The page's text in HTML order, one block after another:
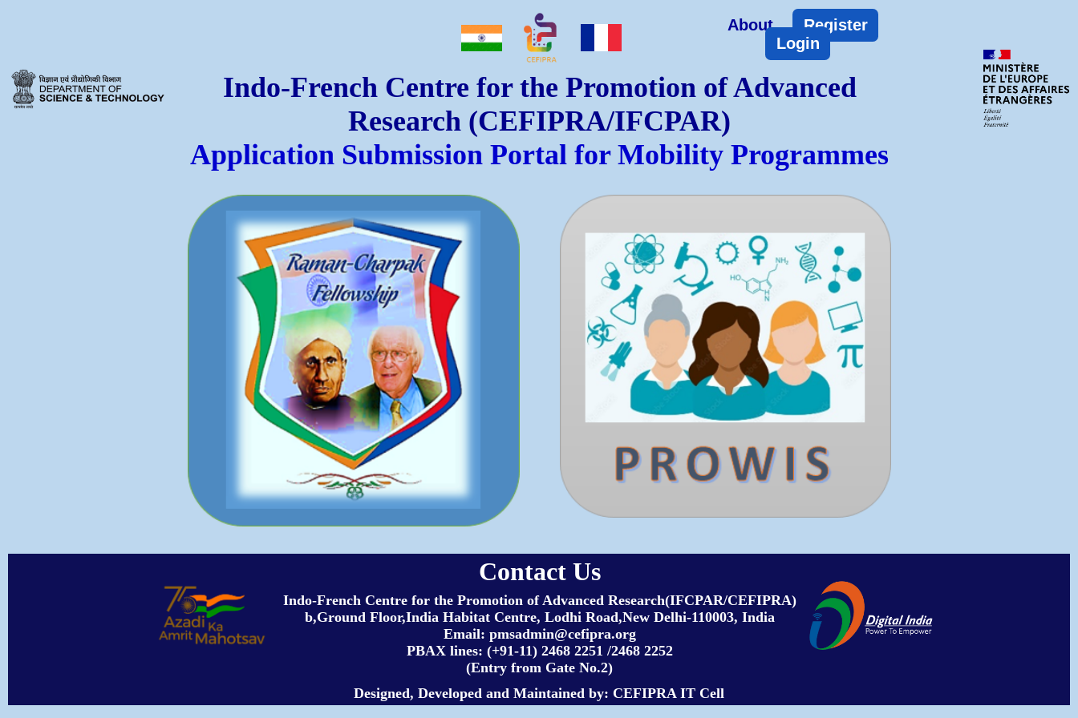
About
Register
Login
Indo-French Centre for the Promotion of Advanced
Research (CEFIPRA/IFCPAR)
Application Submission Portal for Mobility Programmes
Contact Us
Indo-French Centre for the Promotion of Advanced Research(IFCPAR/CEFIPRA)
b,Ground Floor,India Habitat Centre, Lodhi Road,New Delhi-110003, India
Email: pmsadmin@cefipra.org
PBAX lines: (+91-11) 2468 2251 /2468 2252
(Entry from Gate No.2)
Designed, Developed and Maintained by: CEFIPRA IT Cell